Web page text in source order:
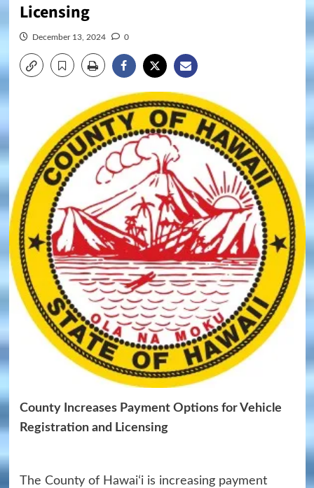
Licensing
December 13, 2024 0
County Increases Payment Options for Vehicle
Registration and Licensing
The County of Hawaiʻi is increasing payment